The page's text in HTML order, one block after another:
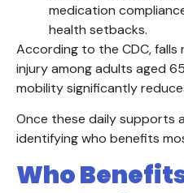
medication
health setbacks.
According to the CDC, falls
injury among adults aged
mobility significantly
Once these daily supports
identifying who benefits
Who